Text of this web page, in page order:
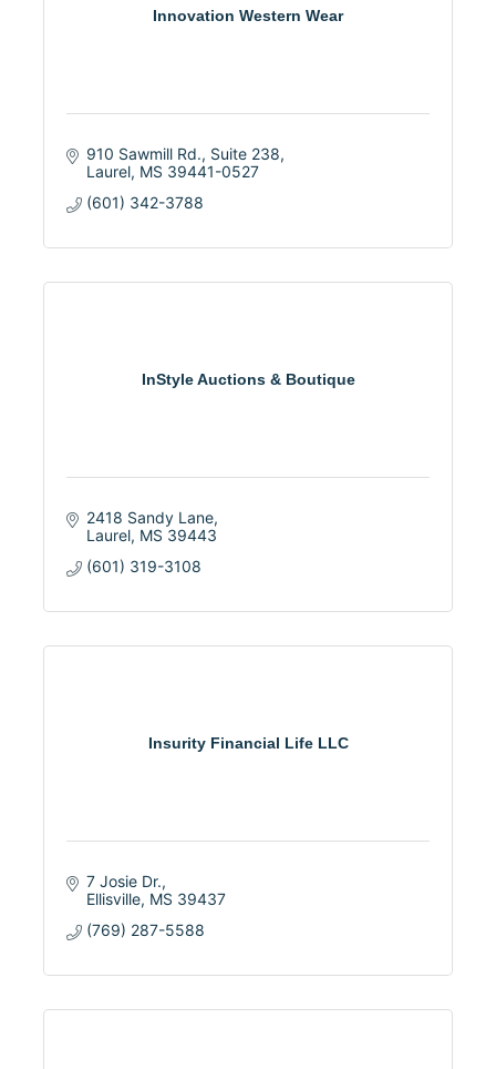
Innovation Western Wear
910 Sawmill Rd., Suite 238
Laurel MS 39441-0527
(601) 342-3788
InStyle Auctions & Boutique
2418 Sandy Lane
Laurel MS 39443
(601) 319-3108
Insurity Financial Life LLC
7 Josie Dr.
Ellisville MS 39437
(769) 287-5588